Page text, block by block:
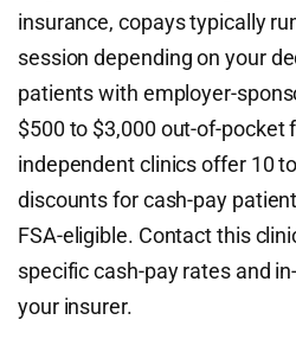
insurance, copays typically
session depending on your
patients with employer-
$500 to $3,000 out-of-pocket
independent clinics offer 10
discounts for cash-pay
FSA-eligible. Contact this
specific cash-pay rates and
your insurer.